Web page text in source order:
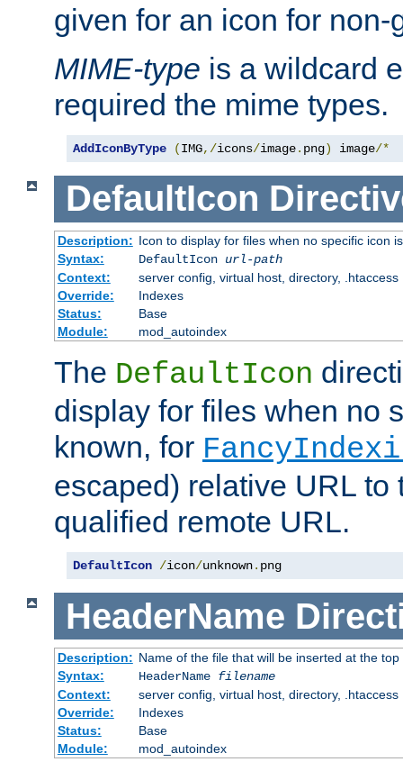
given for an icon for
MIME-type is a wildcard
required the mime types.
AddIconByType (IMG,/icons/image. png) image/*
DefaultIcon
Description: Icon to display for files when no specific icon
Syntax:
DefaultIcon url-path
Context:
server config, virtual host, directory, .htaccess
Override:
Indexes
Status:
Base
Module:
mod_autoindex
The DefaultIcon
display for files when no
known, for
escaped) relative URL to
qualified remote URL.
DefaultIcon /icon/unknown. png
HeaderName
Description: Name of the file that will be inserted at the
Syntax:
HeaderName filename
Context:
server config, virtual host, directory, .htaccess
Override:
Indexes
Status:
Base
Module:
mod_autoindex